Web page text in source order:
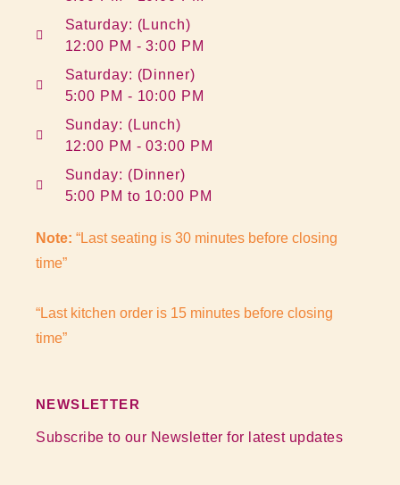
Saturday: (Lunch)
12:00 PM - 3:00 PM
Saturday: (Dinner)
5:00 PM - 10:00 PM
Sunday: (Lunch)
12:00 PM - 03:00 PM
Sunday: (Dinner)
5:00 PM to 10:00 PM
Note: “Last seating is 30 minutes before closing
time”
“Last kitchen order is 15 minutes before closing
time”
NEWSLETTER
Subscribe to our Newsletter for latest updates